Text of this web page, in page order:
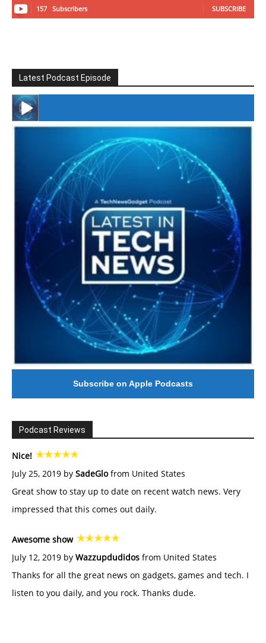
157 Subscribers SUBSCRIBE
Latest Podcast Episode
#246 The Voice Of Mario Retires
Subscribe on Apple Podcasts
Podcast Reviews
Nice!
July 25, 2019 by SadeGlofrom United States
Great show to stay up to date on recent watch news. Very
impressed that this comes out daily.
Awesome show
July 12, 2019 by Wazzupdudidos from United States
Thanks for all the great news on gadgets, games and tech. I
listen to you daily, and you rock. Thanks dude.